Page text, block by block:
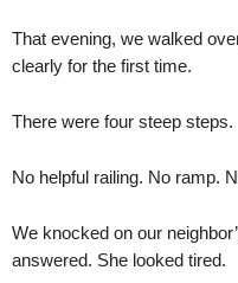
That evening, we walked
clearly for the first time.
There were four steep steps.
No helpful railing. No ramp.
We knocked on our
answered. She looked tired.